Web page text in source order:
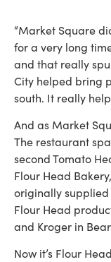
“Market Square
for a very long
and that really
City helped bring
south. It really
And as Market
The restaurant
second Tomato
Flour Head
originally
Flour Head
and Kroger in
Now it’s Flour